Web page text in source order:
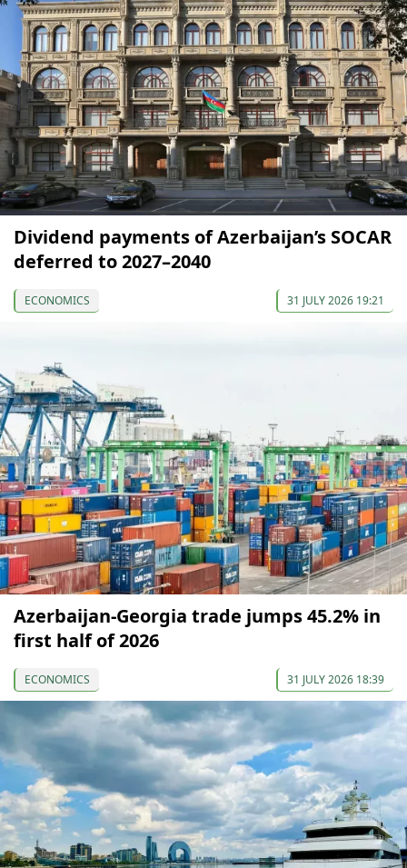
Dividend payments of Azerbaijan’s SOCAR
deferred to 2027–2040
ECONOMICS 31 JULY 2026 19:21
Azerbaijan-Georgia trade jumps 45.2% in
first half of 2026
ECONOMICS 31 JULY 2026 18:39